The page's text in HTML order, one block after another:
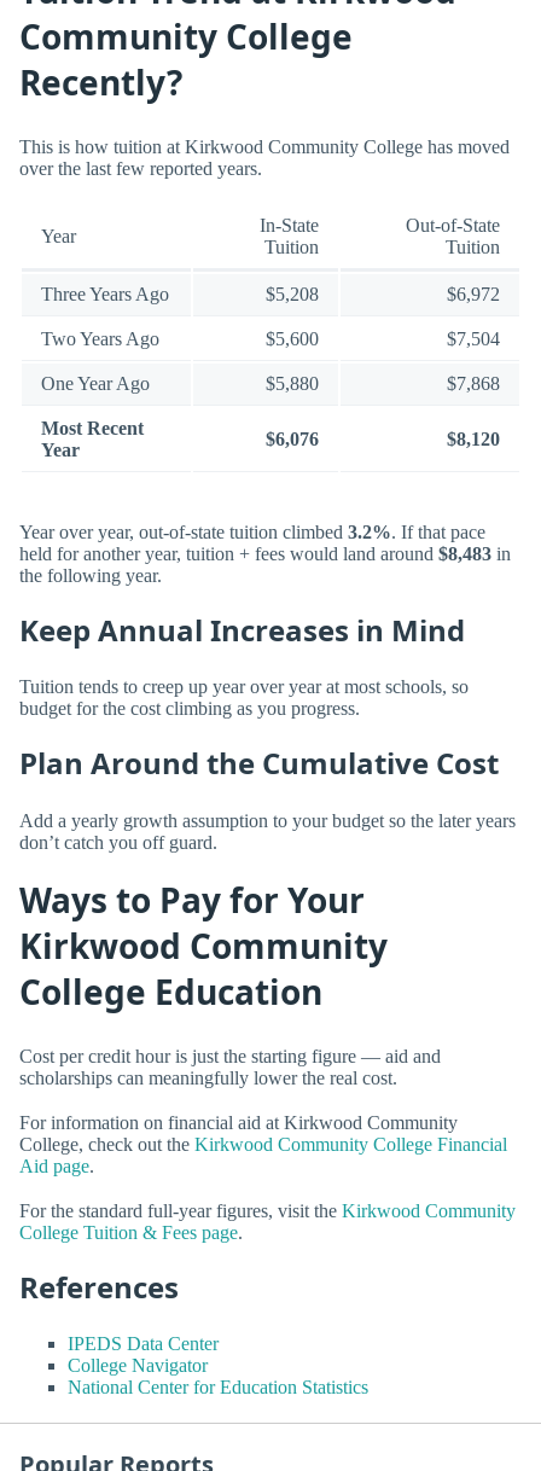
Community College
Recently?
This is how tuition at Kirkwood Community College has moved
over the last few reported years.
Year
In-State
Tuition
Out-of-State
Tuition
Three Years Ago $5,208 $6,972
Two Years Ago $5,600 $7,504
One Year Ago $5,880 $7,868
Most Recent
Year
$6,076 $8,120
Year over year, out-of-state tuition climbed 3.2%. If that pace
held for another year, tuition + fees would land around $8,483 in
the following year.
Keep Annual Increases in Mind
Tuition tends to creep up year over year at most schools, so
budget for the cost climbing as you progress.
Plan Around the Cumulative Cost
Add a yearly growth assumption to your budget so the later years
don’t catch you off guard.
Ways to Pay for Your
Kirkwood Community
College Education
Cost per credit hour is just the starting figure — aid and
scholarships can meaningfully lower the real cost.
For information on financial aid at Kirkwood Community
College, check out the Kirkwood Community College Financial
Aid page.
For the standard full-year figures, visit the Kirkwood Community
College Tuition & Fees page.
References
IPEDS Data Center
College Navigator
National Center for Education Statistics